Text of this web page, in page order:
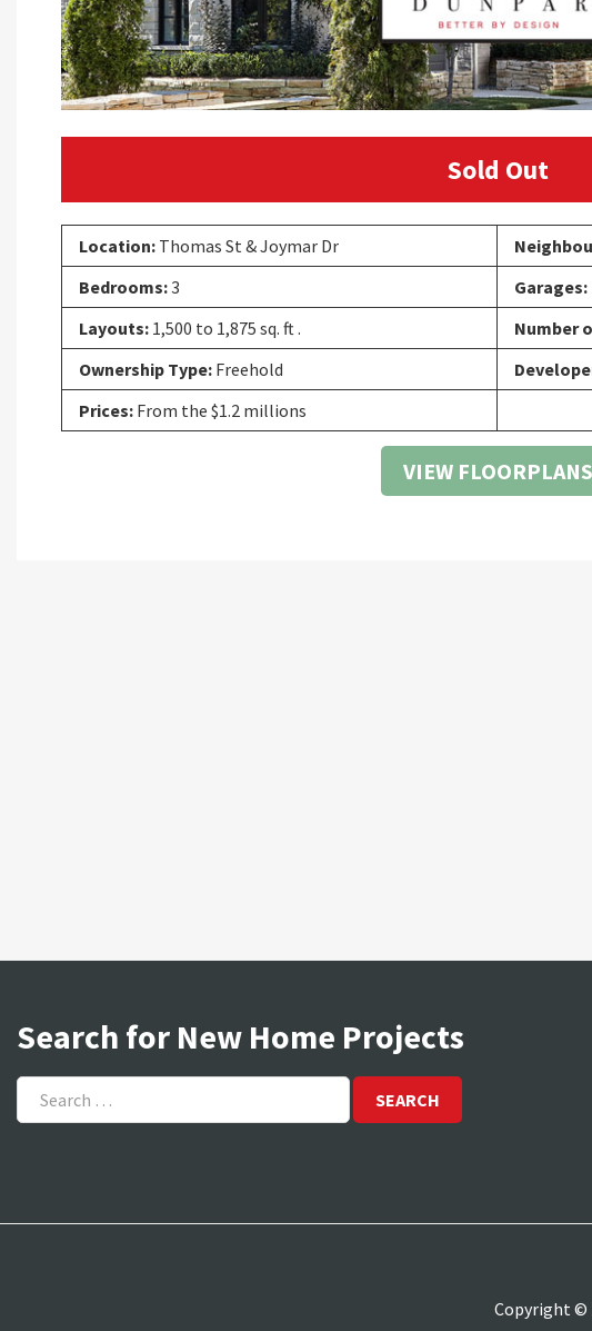
Sold Out
Location: Thomas St & Joymar Dr
Bedrooms:3 Garages:
Layouts: 1,500 to 1,875 sq. ft . Number
Ownership Type: Freehold
Prices: From the $1.2 millions
VIEW FLOORPLANS
Search for New Home Projects
Search
for:
Copyright ©